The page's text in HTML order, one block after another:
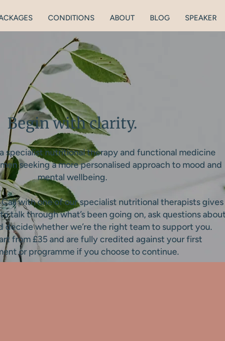
CONDITIONS ABOUT BLOG SPEAKER
Begin with clarity.
specialist nutritional therapy and functional medicine
seeking a more personalised approach to mood and
mental wellbeing.
with one of our specialist nutritional therapists gives
talk through what’s been going on, ask questions
decide whether we’re the right team to support you.
from £35 and are fully credited against your first
or programme if you choose to continue.